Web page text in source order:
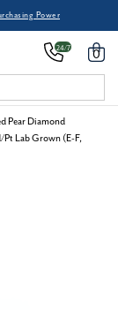
Power
24/7 0
Pear Diamond
Pt Lab Grown (E-F,